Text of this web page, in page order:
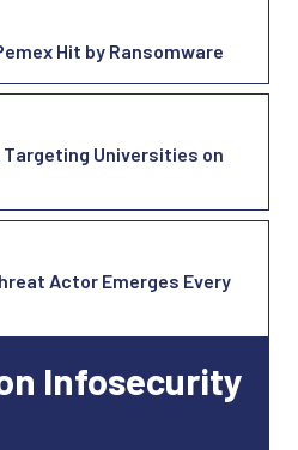
Hit by Ransomware
Universities on
Actor Emerges Every
Infosecurity